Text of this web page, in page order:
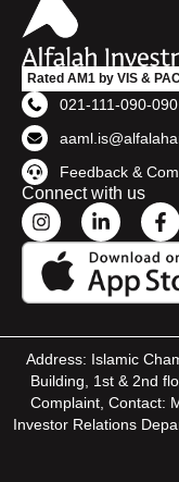
Rated AM1 by VIS &
021-111-090-090
Feedback &
Connect with us
Address: Islamic
Building, 1st & 2nd
Complaint, Contact:
Investor Relations